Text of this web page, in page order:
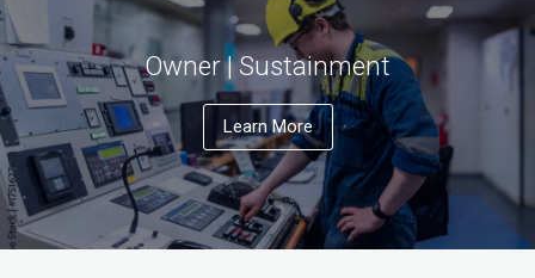
Owner | Sustainment
Learn More